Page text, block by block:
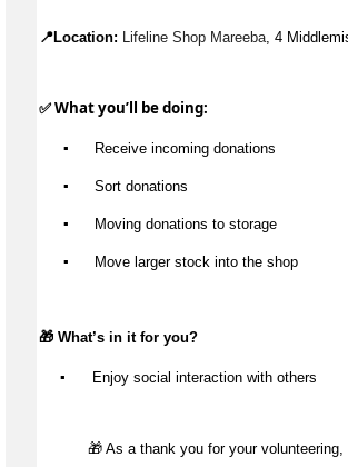
📍Location: Lifeline Shop Mareeba, 4
✅ What you’ll be doing:
▪️
Receive incoming donations
▪️ Sort donations
▪️ Moving donations to storage
▪️ Move larger stock into the shop
🎁 What’s in it for you?
▪️ Enjoy social interaction with others
🎁 As a thank you for your